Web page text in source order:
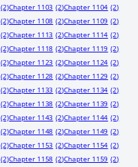
(2)Chapter 1103 (2)Chapter 1104 (2)
(2)Chapter 1108 (2)Chapter 1109 (2)
(2)Chapter 1113 (2)Chapter 1114 (2)
(2)Chapter 1118 (2)Chapter 1119 (2)
(2)Chapter 1123 (2)Chapter 1124 (2)
(2)Chapter 1128 (2)Chapter 1129 (2)
(2)Chapter 1133 (2)Chapter 1134 (2)
(2)Chapter 1138 (2)Chapter 1139 (2)
(2)Chapter 1143 (2)Chapter 1144 (2)
(2)Chapter 1148 (2)Chapter 1149 (2)
(2)Chapter 1153 (2)Chapter 1154 (2)
(2)Chapter 1158 (2)Chapter 1159 (2)